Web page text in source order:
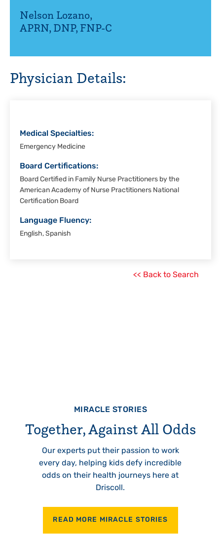
Nelson Lozano,
APRN, DNP, FNP-C
Physician Details:
Medical Specialties:
Emergency Medicine
Board Certifications:
Board Certified in Family Nurse Practitioners by the
American Academy of Nurse Practitioners National
Certification Board
Language Fluency:
English, Spanish
<< Back to Search
MIRACLE STORIES
Together, Against All Odds
Our experts put their passion to work
every day, helping kids defy incredible
odds on their health journeys here at
Driscoll.
READ MORE MIRACLE STORIES